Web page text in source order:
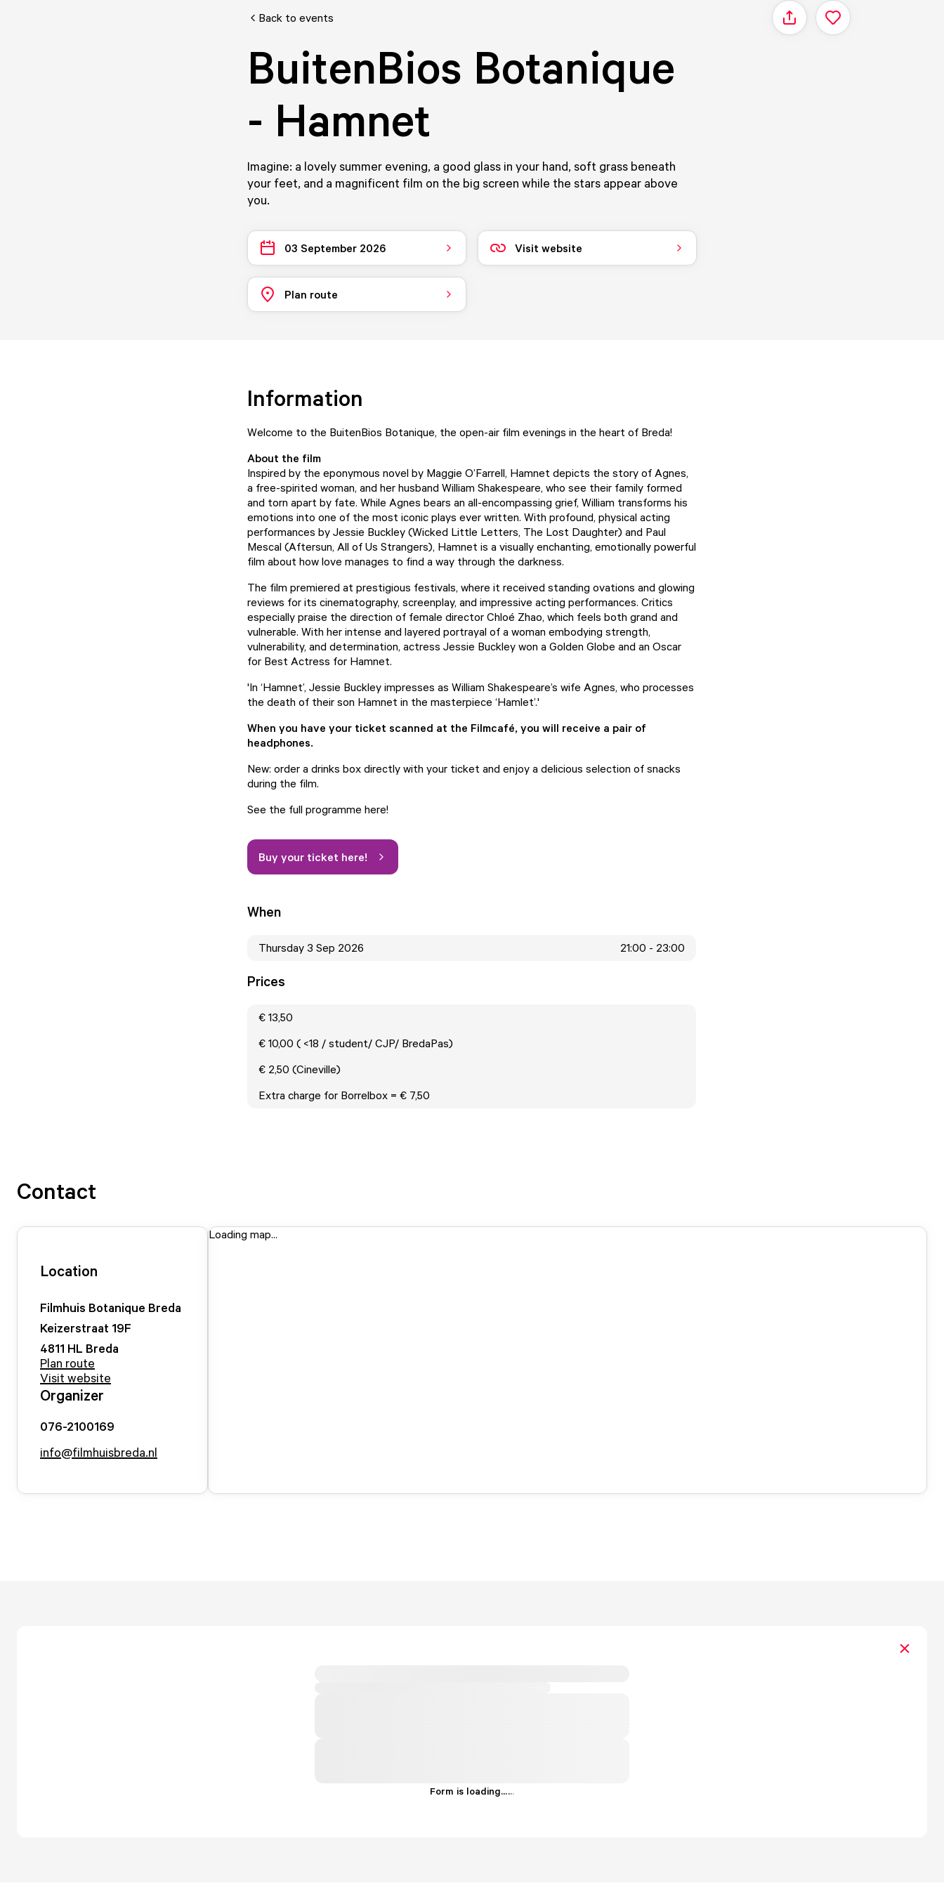
Back to events Share
BuitenBios Botanique
- Hamnet
Imagine: a lovely summer evening, a good glass in your hand, soft grass beneath
your feet, and a magnificent film on the big screen while the stars appear above
you.
03 September 2026 Visit website
Plan route
Information
Welcome to the BuitenBios Botanique, the open-air film evenings in the heart of Breda!
About the film
Inspired by the eponymous novel by Maggie O’Farrell, Hamnet depicts the story of Agnes,
a free-spirited woman, and her husband William Shakespeare, who see their family formed
and torn apart by fate. While Agnes bears an all-encompassing grief, William transforms his
emotions into one of the most iconic plays ever written. With profound, physical acting
performances by Jessie Buckley (Wicked Little Letters, The Lost Daughter) and Paul
Mescal (Aftersun, All of Us Strangers), Hamnet is a visually enchanting, emotionally powerful
film about how love manages to find a way through the darkness.
The film premiered at prestigious festivals, where it received standing ovations and glowing
reviews for its cinematography, screenplay, and impressive acting performances. Critics
especially praise the direction of female director Chloé Zhao, which feels both grand and
vulnerable. With her intense and layered portrayal of a woman embodying strength,
vulnerability, and determination, actress Jessie Buckley won a Golden Globe and an Oscar
for Best Actress for Hamnet.
'In ‘Hamnet’, Jessie Buckley impresses as William Shakespeare’s wife Agnes, who processes
the death of their son Hamnet in the masterpiece ‘Hamlet’.'
When you have your ticket scanned at the Filmcafé, you will receive a pair of
headphones.
New: order a drinks box directly with your ticket and enjoy a delicious selection of snacks
during the film.
See the full programme here!
Buy your ticket here!
When
Thursday 3 Sep 2026 21:00 - 23:00
Prices
€ 13,50
€ 10,00 ( <18 / student/ CJP/ BredaPas)
€ 2,50 (Cineville)
Extra charge for Borrelbox = € 7,50
Contact
Location
Filmhuis Botanique Breda
Keizerstraat 19F
4811 HL Breda
Plan route
Visit website
Organizer
076-2100169
info@filmhuisbreda.nl
Loading map...
Form is loading......